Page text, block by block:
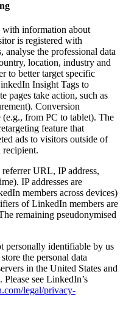
information about
is registered with
the professional data
location, industry and
to better target specific
Insight Tags to
pages take action, such as
Conversion
(e.g., from PC to tablet). The
feature that
ads to visitors outside of
URL, IP address,
IP addresses are
members across devices)
of LinkedIn members are
remaining pseudonymised
personally identifiable by us
the personal data
in the United States and
see LinkedIn’s
legal/privacy-